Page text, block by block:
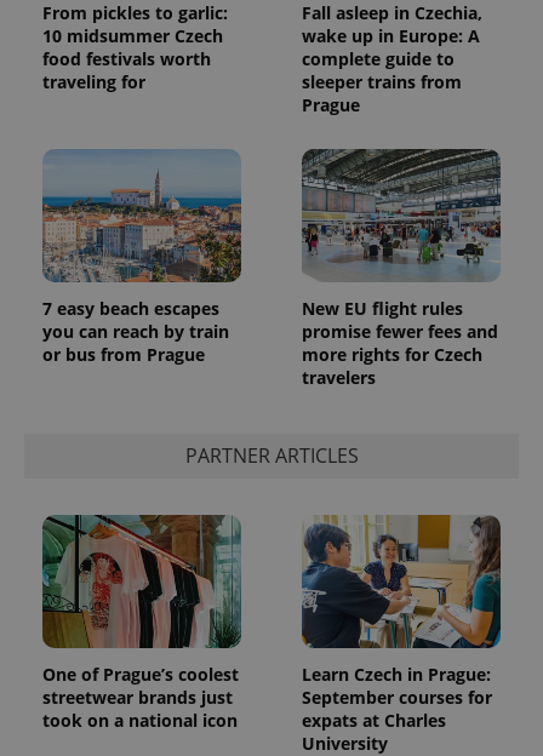
From pickles to garlic:
10 midsummer Czech
food festivals worth
traveling for
Fall asleep in Czechia,
wake up in Europe: A
complete guide to
sleeper trains from
Prague
7 easy beach escapes
you can reach by train
or bus from Prague
New EU flight rules
promise fewer fees and
more rights for Czech
travelers
PARTNER ARTICLES
One of Prague’s coolest
streetwear brands just
took on a national icon
Learn Czech in Prague:
September courses for
expats at Charles
University